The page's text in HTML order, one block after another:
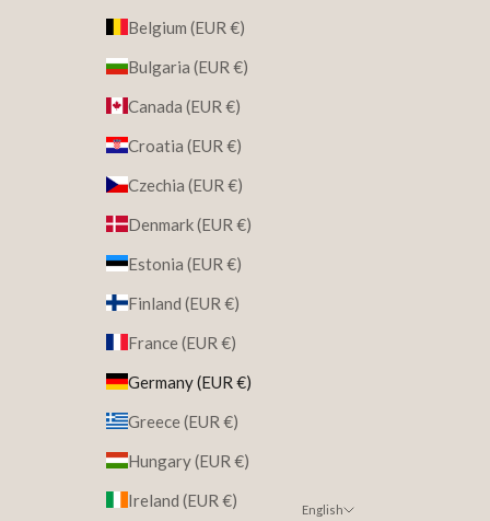
Belgium (EUR €)
Bulgaria (EUR €)
Canada (EUR €)
Croatia (EUR €)
Czechia (EUR €)
Denmark (EUR €)
Estonia (EUR €)
Finland (EUR €)
France (EUR €)
Germany (EUR €)
Greece (EUR €)
Hungary (EUR €)
Ireland (EUR €)
English